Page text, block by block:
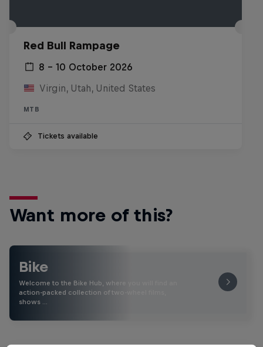
Red Bull Rampage
8 – 10 October 2026
Virgin, Utah, United States
MTB
Tickets available
Want more of this?
Bike
Welcome to the Bike Hub, where you will find an
action-packed collection of two-wheel films,
shows …